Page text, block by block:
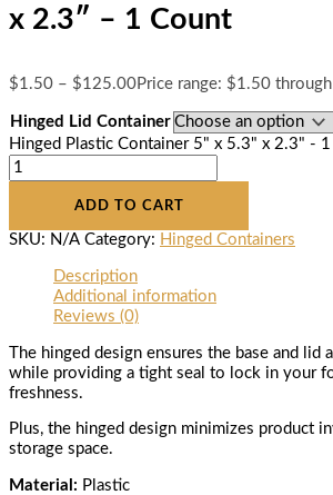
x 2.3″ – 1 Count
$1.50 – $125.00Price range: $1.50
Hinged Lid Container
Hinged Plastic Container 5" x 5.3" x 2.3" -
ADD TO CART
SKU: N/A Category: Hinged Containers
Description
Additional information
Reviews (0)
The hinged design ensures the base and lid
while providing a tight seal to lock in your
freshness.
Plus, the hinged design minimizes product
storage space.
Material: Plastic